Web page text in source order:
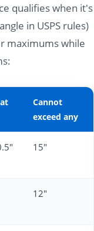
qualifies when it's
in USPS rules)
maximums while
Cannot
exceed any
15"
12"